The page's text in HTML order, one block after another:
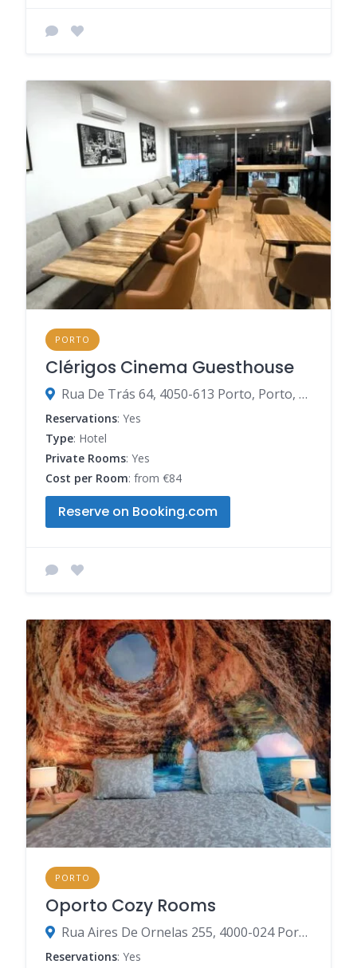
PORTO
Clérigos Cinema Guesthouse
Rua De Trás 64, 4050-613 Porto, Porto, Portugal
Reservations: Yes
Type: Hotel
Private Rooms: Yes
Cost per Room: from €84
Reserve on Booking.com
PORTO
Oporto Cozy Rooms
Rua Aires De Ornelas 255, 4000-024 Porto, Porto, Portugal
Reservations: Yes